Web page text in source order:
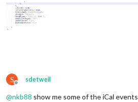
S
Offline
sdetweil
@nkb88 show me some of the iCal events